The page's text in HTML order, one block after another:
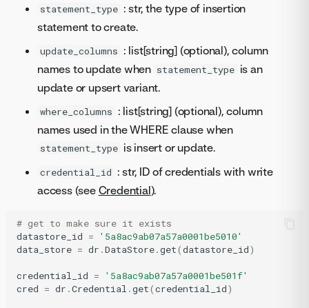
statement_type : str, the type of insertion
statement to create.
update_columns : list[string] (optional), column
names to update when statement_type is an
update or upsert variant.
where_columns : list[string] (optional), column
names used in the WHERE clause when
statement_type is insert or update.
credential_id : str, ID of credentials with write
access (see Credential).
# get to make sure it exists
datastore_id =
'5a8ac9ab07a57a0001be5010'
data_store = dr .DataStore.get(datastore_id)
credential_id =
'5a8ac9ab07a57a0001be501f'
cred = dr .Credential .get(credential_id)